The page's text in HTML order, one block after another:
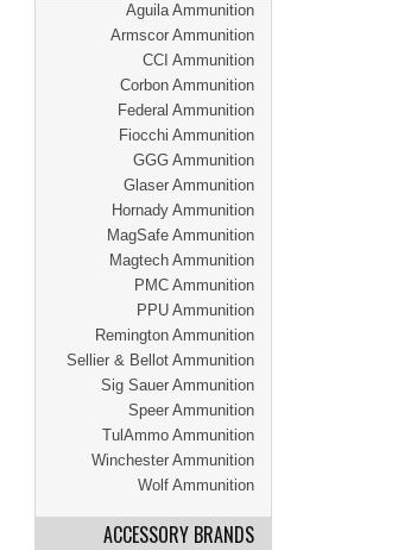
Aguila Ammunition
Armscor Ammunition
CCI Ammunition
Corbon Ammunition
Federal Ammunition
Fiocchi Ammunition
GGG Ammunition
Glaser Ammunition
Hornady Ammunition
MagSafe Ammunition
Magtech Ammunition
PMC Ammunition
PPU Ammunition
Remington Ammunition
Sellier & Bellot Ammunition
Sig Sauer Ammunition
Speer Ammunition
TulAmmo Ammunition
Winchester Ammunition
Wolf Ammunition
ACCESSORY BRANDS